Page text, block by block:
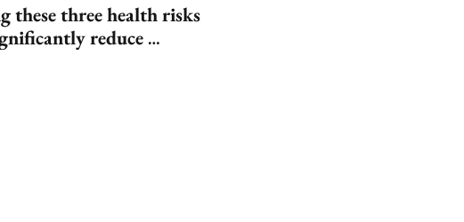
these three health risks
reduce